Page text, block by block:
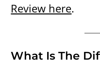
Review here.
What Is The